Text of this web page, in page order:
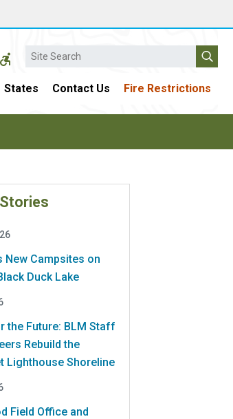
Search
States Contact Us Fire Restrictions
New Campsites on
Duck Lake
the Future: BLM Staff
Rebuild the
Lighthouse Shoreline
Field Office and